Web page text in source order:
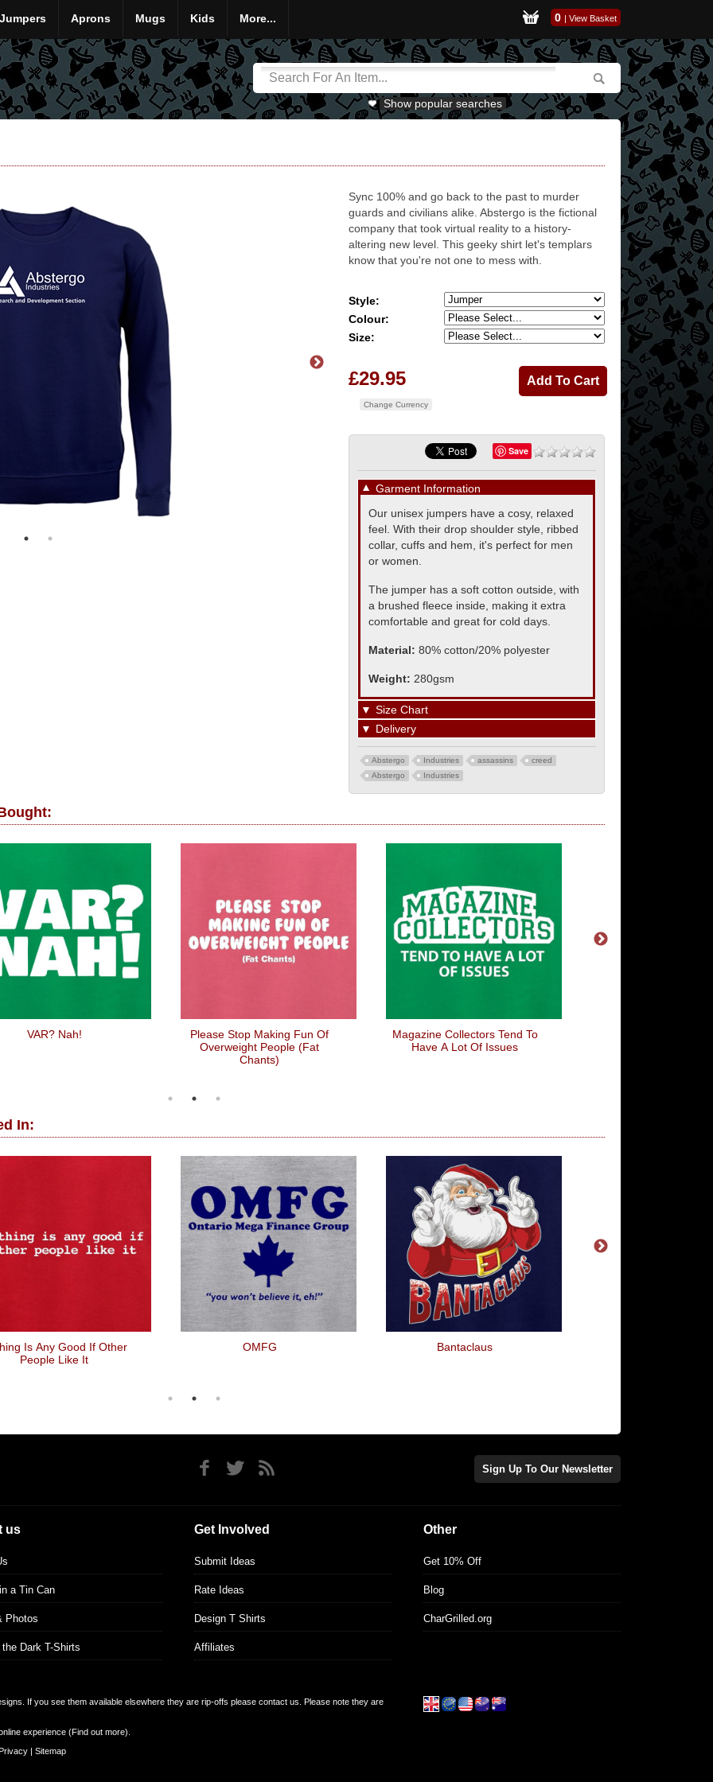
Jumpers Aprons Mugs Kids More... 0 | View Basket
Show popular searches
Sync 100% and go back to the past to murder
guards and civilians alike. Abstergo is the fictional
company that took virtual reality to a history-
altering new level. This geeky shirt let's templars
know that you're not one to mess with.
Style:
Colour:
Size:
£29.95
Change Currency
Save
▼ Garment Information
Our unisex jumpers have a cosy, relaxed
feel. With their drop shoulder style, ribbed
collar, cuffs and hem, it's perfect for men
or women.
The jumper has a soft cotton outside, with
a brushed fleece inside, making it extra
comfortable and great for cold days.
Material: 80% cotton/20% polyester
Weight: 280gsm
▼ Size Chart
▼ Delivery
Abstergo Industries assassins
creed
Abstergo
Industries
VAR? Nah!
Please Stop Making Fun Of
Overweight People (Fat
Chants)
Magazine Collectors Tend To
Have A Lot Of Issues
In:
Is Any Good If Other
People Like It
OMFG Bantaclaus
Sign Up To Our Newsletter
us
a Tin Can
Photos
Dark T-Shirts
Get Involved
Submit Ideas
Rate Ideas
Design T Shirts
Affiliates
Other
Get 10% Off
Blog
CharGrilled.org
If you see them available elsewhere they are rip-offs please contact us. Please note they are
experience (Find out more).
| Sitemap